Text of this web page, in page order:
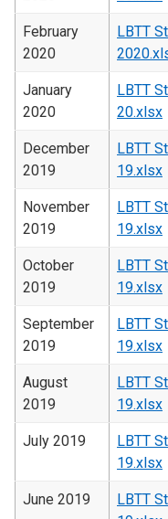
February
2020
LBTT
January
2020
LBTT
20.xlsx
December
2019
LBTT
19.xlsx
November
2019
LBTT
19.xlsx
October
2019
LBTT
19.xlsx
September
2019
LBTT
19.xlsx
August
2019
LBTT
19.xlsx
July 2019
LBTT
19.xlsx
June 2019
LBTT